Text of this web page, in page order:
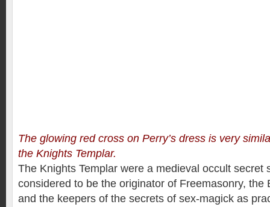
The glowing red cross on Perry’s dress is very
the Knights Templar.
The Knights Templar were a medieval occult secret
considered to be the originator of Freemasonry, the
and the keepers of the secrets of sex-magick as